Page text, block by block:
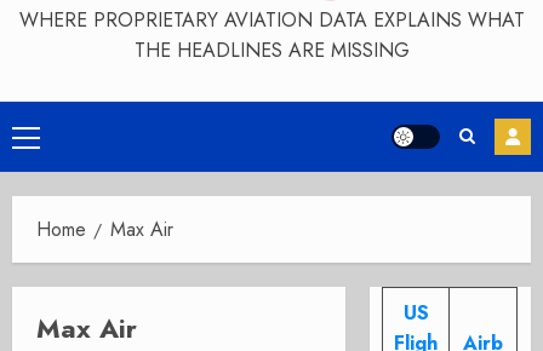
WHERE PROPRIETARY AVIATION DATA EXPLAINS WHAT
THE HEADLINES ARE MISSING
Primary
Menu
Home Max Air
Max Air
US
Fligh
Airb